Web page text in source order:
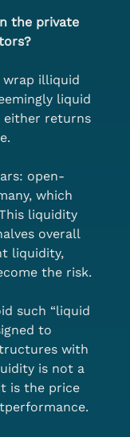
the private
illiquid
liquid
either returns
open-
which
liquidity
overall
liquidity,
the risk.
such “liquid
to
with
is not a
is the price